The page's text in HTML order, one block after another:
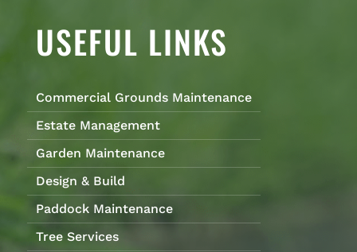
USEFUL LINKS
Commercial Grounds Maintenance
Estate Management
Garden Maintenance
Design & Build
Paddock Maintenance
Tree Services